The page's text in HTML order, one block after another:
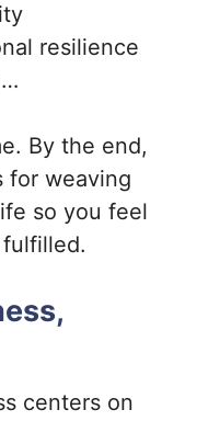
resilience
By the end,
for weaving
so you feel
centers on